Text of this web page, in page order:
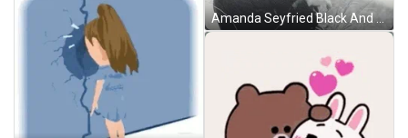
Amanda Seyfried Black And White Hug Kissing GIF